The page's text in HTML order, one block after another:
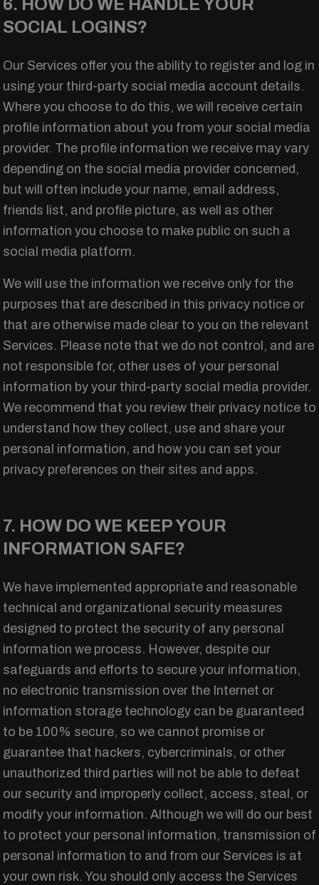
6. HOW DO WE HANDLE YOUR
SOCIAL LOGINS?
Our Services offer you the ability to register and log in
using your third-party social media account details.
Where you choose to do this, we will receive certain
profile information about you from your social media
provider. The profile information we receive may vary
depending on the social media provider concerned,
but will often include your name, email address,
friends list, and profile picture, as well as other
information you choose to make public on such a
social media platform.
We will use the information we receive only for the
purposes that are described in this privacy notice or
that are otherwise made clear to you on the relevant
Services. Please note that we do not control, and are
not responsible for, other uses of your personal
information by your third-party social media provider.
We recommend that you review their privacy notice to
understand how they collect, use and share your
personal information, and how you can set your
privacy preferences on their sites and apps.
7. HOW DO WE KEEP YOUR
INFORMATION SAFE?
We have implemented appropriate and reasonable
technical and organizational security measures
designed to protect the security of any personal
information we process. However, despite our
safeguards and efforts to secure your information,
no electronic transmission over the Internet or
information storage technology can be guaranteed
to be 100% secure, so we cannot promise or
guarantee that hackers, cybercriminals, or other
unauthorized third parties will not be able to defeat
our security and improperly collect, access, steal, or
modify your information. Although we will do our best
to protect your personal information, transmission of
personal information to and from our Services is at
your own risk. You should only access the Services